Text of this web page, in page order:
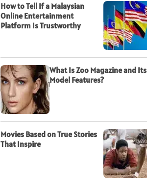
How to Tell If a Malaysian
Online Entertainment
Platform Is Trustworthy
What Is Zoo Magazine and Its
Model Features?
Movies Based on True Stories
That Inspire